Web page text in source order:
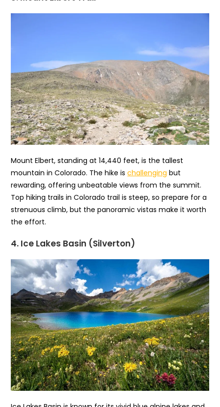
Mount Elbert, standing at 14,440 feet, is the tallest
mountain in Colorado. The hike ischallenging but
rewarding, offering unbeatable views from the summit.
Top hiking trails in Colorado trail is steep, so prepare for a
strenuous climb, but the panoramic vistas make it worth
the effort.
4. Ice Lakes Basin (Silverton)